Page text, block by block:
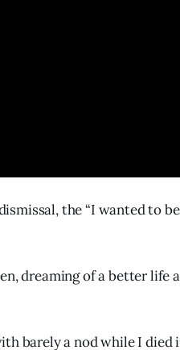
the “I wanted to
dreaming of a better life
barely a nod while I died